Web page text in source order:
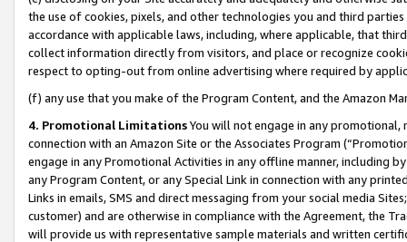
the use of cookies, pixels, and other technologies you and third
accordance with applicable laws, including, where applicable, that
collect information directly from visitors, and place or recognize
respect to opting-out from online advertising where required by
(f) any use that you make of the Program Content, and the Amazon
4. Promotional LimitationsYou will not engage in any
connection with an Amazon Site or the Associates Program
engage in any Promotional Activities in any offline manner, including
any Program Content, or any Special Link in connection with any
Links in emails, SMS and direct messaging from your social media
customer) and are otherwise in compliance with the Agreement, the
will provide us with representative sample materials and written